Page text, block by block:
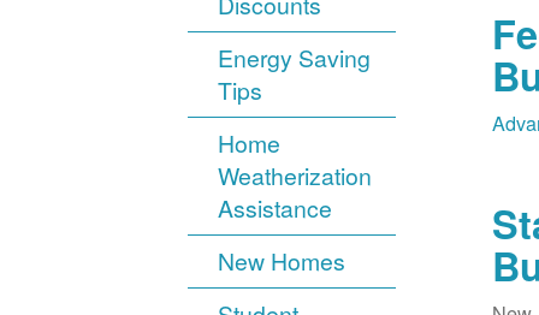
Energy Saving
Tips
Home
Weatherization
Assistance
New Homes